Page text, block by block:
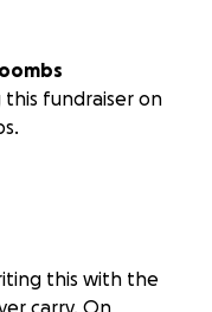
this fundraiser on
this with the
carry. On